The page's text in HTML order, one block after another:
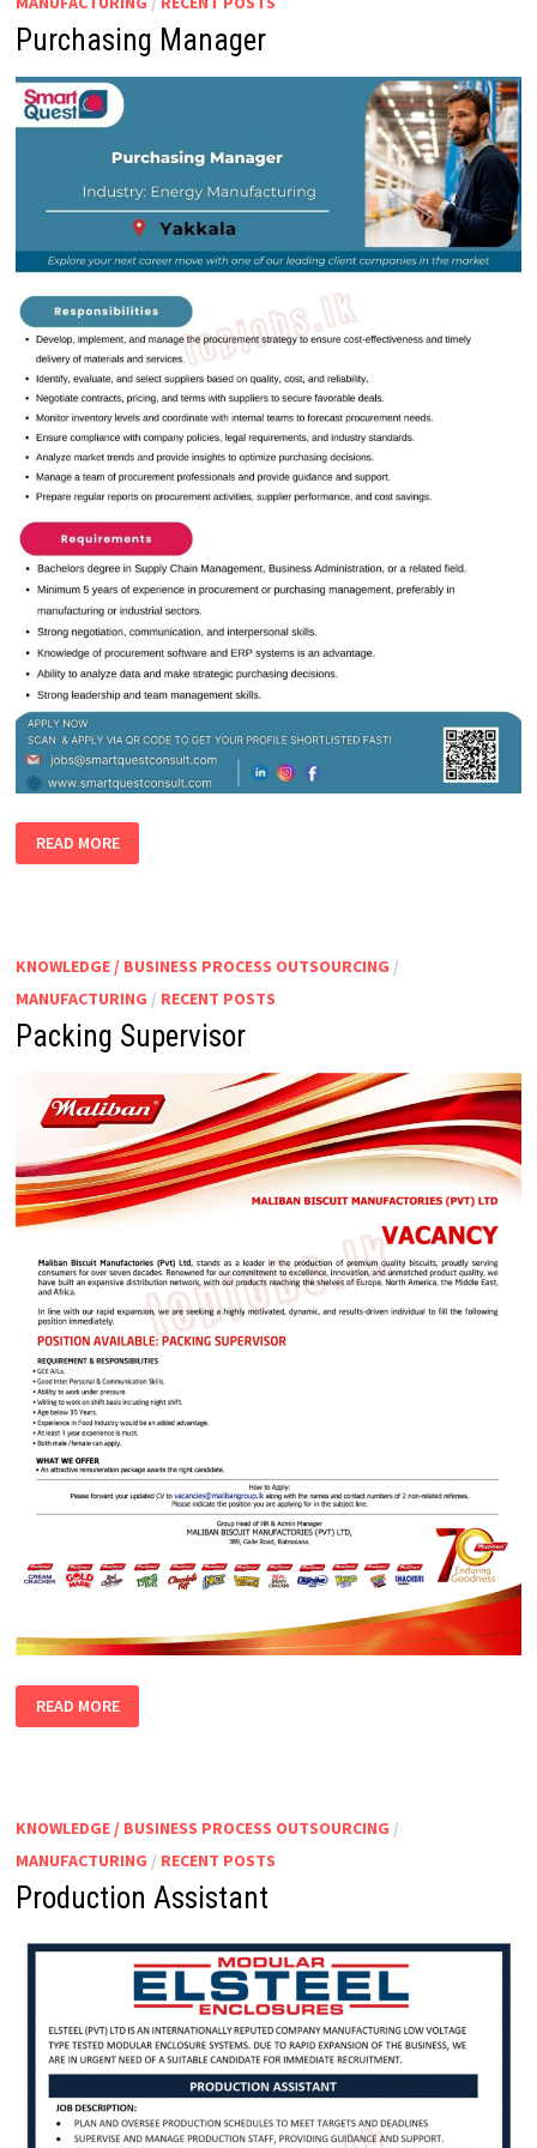
Purchasing Manager
PURCHASING
MANAGER
READ MORE
KNOWLEDGE / BUSINESS PROCESS OUTSOURCING /
MANUFACTURING / RECENT POSTS
Packing Supervisor
SUPERVISOR
READ MORE
KNOWLEDGE / BUSINESS PROCESS OUTSOURCING /
MANUFACTURING / RECENT POSTS
Production Assistant